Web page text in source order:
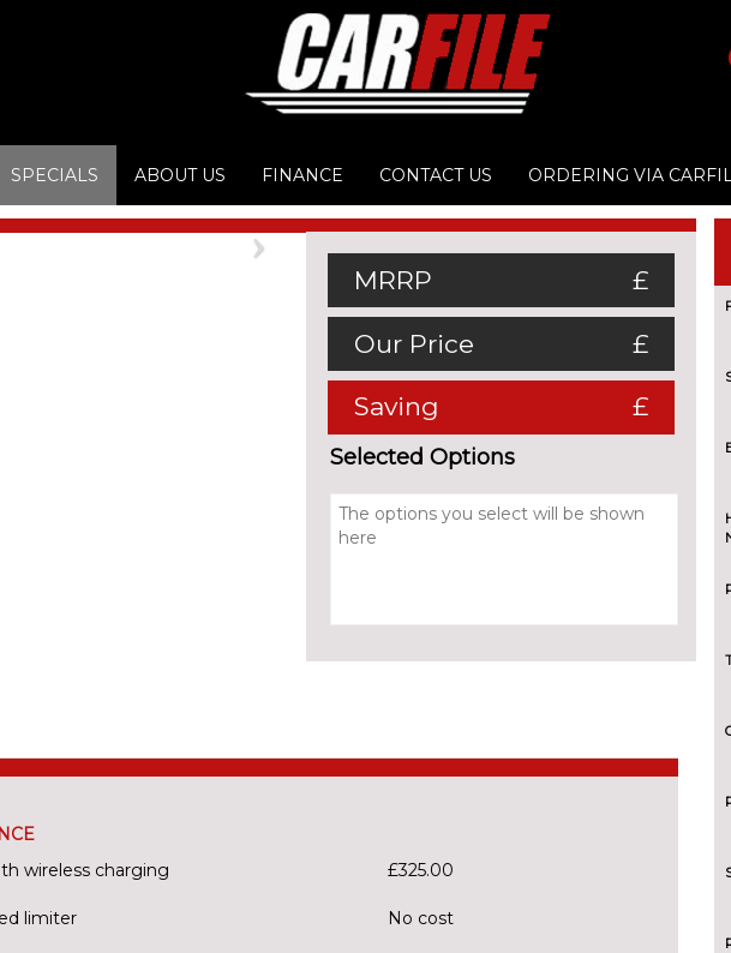
SPECIALS ABOUT US FINANCE CONTACT US ORDERING VIA
Next
MRRP £
Our Price £
Saving £
Selected Options
wireless charging
£325.00
limiter No cost